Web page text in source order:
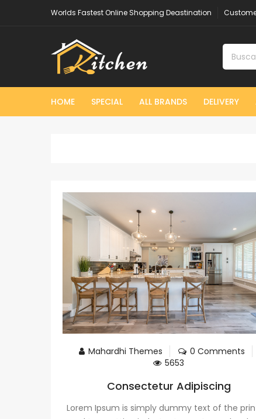
Worlds Fastest Online Shopping Deastination
HOME SPECIAL ALL BRANDS DELIVERY
Mahardhi Themes
0 Comments
5653
Consectetur Adipiscing
Lorem Ipsum is simply dummy text of the